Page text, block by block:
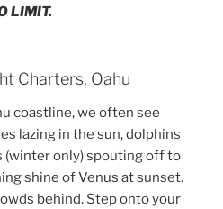
LIMIT.
Charters, Oahu
coastline, we often see
lazing in the sun, dolphins
(winter only) spouting off to
shine of Venus at sunset.
behind. Step onto your